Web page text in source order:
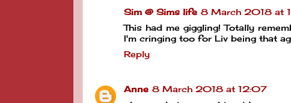
Sim @ Sims life 8 March 2018 at
This had me giggling! Totally
I'm cringing too for Liv being that
Reply
Anne 8 March 2018 at 12:07